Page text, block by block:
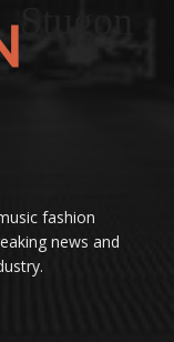
fashion
news and